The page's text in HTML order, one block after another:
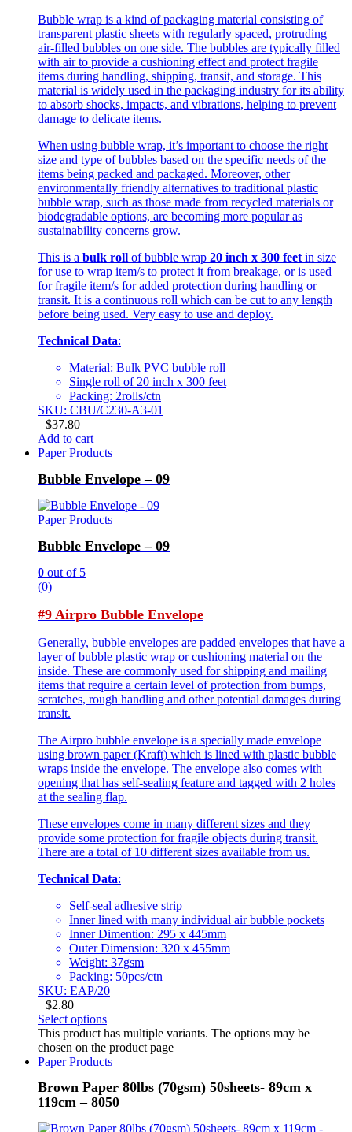
Bubble wrap is a kind of packaging material consisting of
transparent plastic sheets with regularly spaced, protruding
air-filled bubbles on one side. The bubbles are typically filled
with air to provide a cushioning effect and protect fragile
items during handling, shipping, transit, and storage. This
material is widely used in the packaging industry for its ability
to absorb shocks, impacts, and vibrations, helping to prevent
damage to delicate items.
When using bubble wrap, it’s important to choose the right
size and type of bubbles based on the specific needs of the
items being packed and packaged. Moreover, other
environmentally friendly alternatives to traditional plastic
bubble wrap, such as those made from recycled materials or
biodegradable options, are becoming more popular as
sustainability concerns grow.
This is a bulk roll of bubble wrap 20 inch x 300 feet in size
for use to wrap item/s to protect it from breakage, or is used
for fragile item/s for added protection during handling or
transit. It is a continuous roll which can be cut to any length
before being used. Very easy to use and deploy.
Technical Data:
Material: Bulk PVC bubble roll
Single roll of 20 inch x 300 feet
Packing: 2rolls/ctn
SKU: CBU/C230-A3-01
$37.80
Add to cart
Paper Products
Bubble Envelope – 09
Paper Products
Bubble Envelope – 09
0 out of 5
(0)
#9 Airpro Bubble Envelope
Generally, bubble envelopes are padded envelopes that have a
layer of bubble plastic wrap or cushioning material on the
inside. These are commonly used for shipping and mailing
items that require a certain level of protection from bumps,
scratches, rough handling and other potential damages during
transit.
The Airpro bubble envelope is a specially made envelope
using brown paper (Kraft) which is lined with plastic bubble
wraps inside the envelope. The envelope also comes with
opening that has self-sealing feature and tagged with 2 holes
at the sealing flap.
These envelopes come in many different sizes and they
provide some protection for fragile objects during transit.
There are a total of 10 different sizes available from us.
Technical Data:
Self-seal adhesive strip
Inner lined with many individual air bubble pockets
Inner Dimention: 295 x 445mm
Outer Dimension: 320 x 455mm
Weight: 37gsm
Packing: 50pcs/ctn
SKU: EAP/20
$2.80
Select options
This product has multiple variants. The options may be
chosen on the product page
Paper Products
Brown Paper 80lbs (70gsm) 50sheets- 89cm x
119cm – 8050